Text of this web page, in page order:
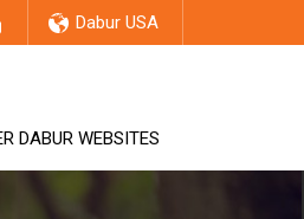
Dabur USA
DABUR WEBSITES